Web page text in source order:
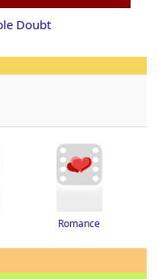
Doubt
Romance